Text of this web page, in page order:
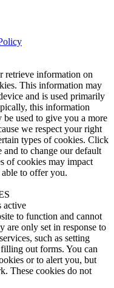
retrieve information on
This information may
and is used primarily
this information
used to give you a more
we respect your right
types of cookies. Click
to change our default
of cookies may impact
to offer you.
active
to function and cannot
are only set in response to
such as setting
out forms. You can
or to alert you, but
These cookies do not